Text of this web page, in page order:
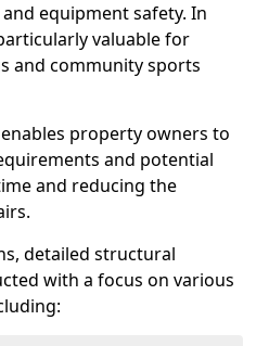
equipment safety. In
valuable for
and community sports
property owners to
and potential
and reducing the
detailed structural
with a focus on various